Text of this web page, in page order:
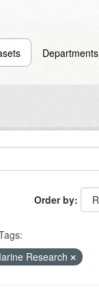
Departments
Order by
Research